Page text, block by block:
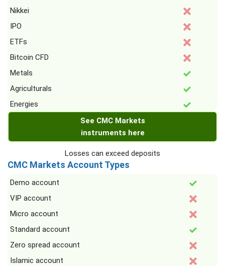
Nikkei
IPO
ETFs
Bitcoin CFD
Metals
Agriculturals
Energies
See CMC Markets
instruments here
Losses can exceed deposits
CMC Markets Account Types
Demo account
VIP account
Micro account
Standard account
Zero spread account
Islamic account